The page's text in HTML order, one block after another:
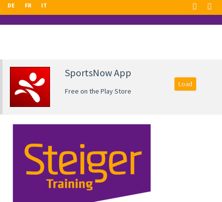
DE FR IT
SportsNow App
Free on the Play Store
Load